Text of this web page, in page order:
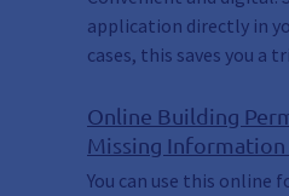
application directly in
cases, this saves you a
Online Building
Missing
You can use this online